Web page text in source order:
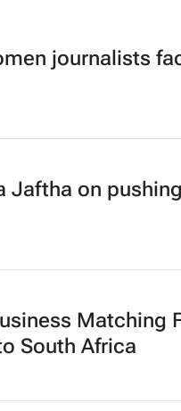
journalists
on pushing
Matching
South Africa